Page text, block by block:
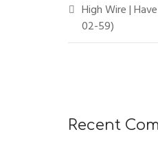
High Wire |
02-59)
Recent